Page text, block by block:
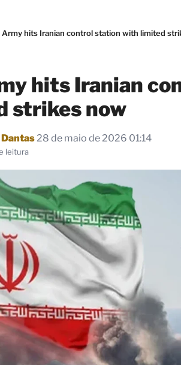
Army hits Iranian control station with limited
hits Iranian
strikes now
28 de maio de 2026 01:14
leitura